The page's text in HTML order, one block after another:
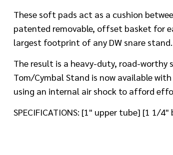
These soft pads act as a cushion
patented removable, offset basket for
largest footprint of any DW snare stand.
The result is a heavy-duty, road-worthy
Tom/Cymbal Stand is now available
using an internal air shock to afford
SPECIFICATIONS: [1" upper tube] [1